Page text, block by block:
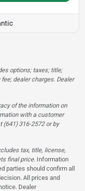
options; taxes; title;
dealer charges. Dealer
of the information on
with a customer
(641) 316-2572 or by
tax, title, license,
final price. Information
parties should confirm all
All prices and
Dealer